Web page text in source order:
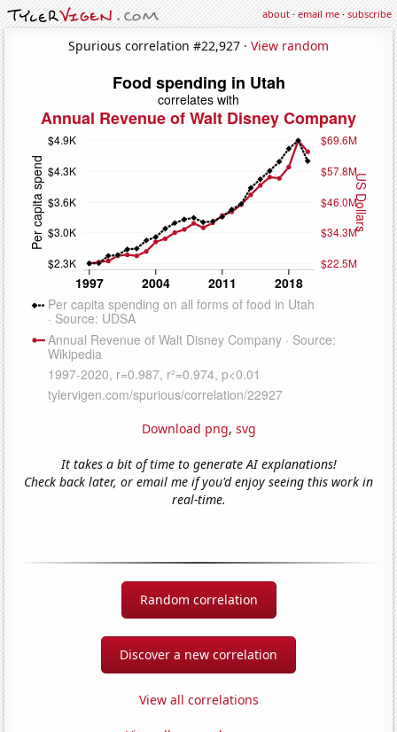
about·email me·subscribe
Spurious correlation #22,927 · View random
Download png, svg
It takes a bit of time to generate AI explanations!
Check back later, or email me if you'd enjoy seeing this work in
real-time.
Random correlation
Discover a new correlation
View all correlations